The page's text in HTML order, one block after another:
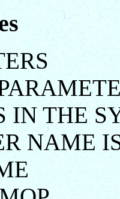
IN THE
NAME